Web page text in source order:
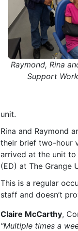
Raymond, Rina
Support
unit.
Rina and Raymond
their brief two-hour
arrived at the unit
(ED) at The Grange
This is a regular
staff and doesn’t
Claire McCarthy,
“Multiple times a